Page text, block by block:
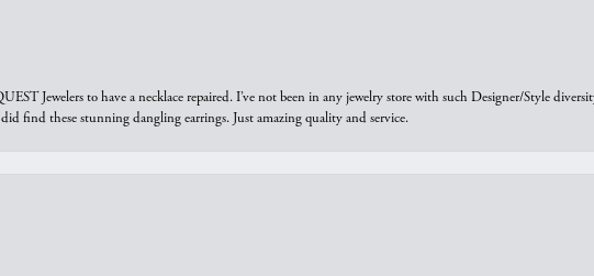
Jewelers to have a necklace repaired. I’ve not been in any jewelry store with such Designer/Style
find these stunning dangling earrings. Just amazing quality and service.